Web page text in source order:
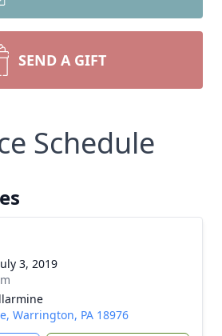
SEND A GIFT
Schedule
3, 2019
Warrington, PA 18976